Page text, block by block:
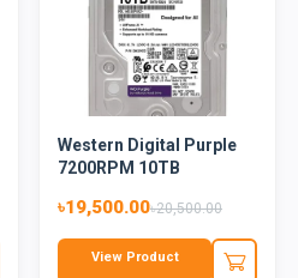
Western Digital Purple
7200RPM 10TB
৳19,500.00৳20,500.00
View Product